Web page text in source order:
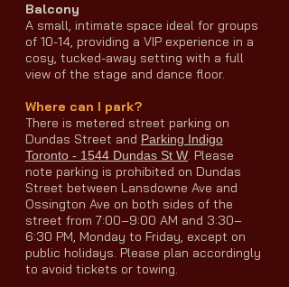
Balcony
A small, intimate space ideal for groups
of 10-14, providing a VIP experience in a
cosy, tucked-away setting with a full
view of the stage and dance floor.
Where can I park?
There is metered street parking on
Dundas Street and Parking Indigo
Toronto - 1544 Dundas St W. Please
note parking is prohibited on Dundas
Street between Lansdowne Ave and
Ossington Ave on both sides of the
street from 7:00–9:00 AM and 3:30–
6:30 PM, Monday to Friday, except on
public holidays. Please plan accordingly
to avoid tickets or towing.